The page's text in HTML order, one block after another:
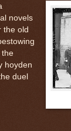
novels
the old
the
hoyden
duel